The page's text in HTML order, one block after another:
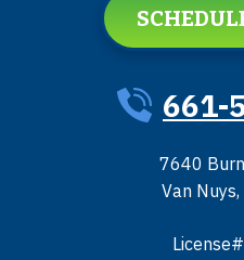
661-
7640
Van Nuys,